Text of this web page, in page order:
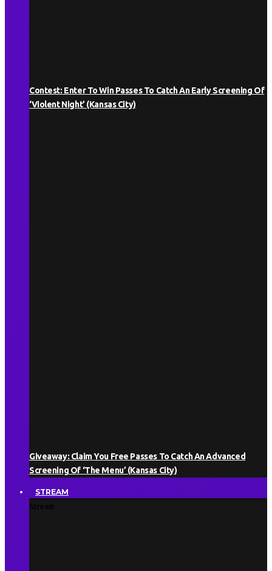
Contest: Enter To Win Passes To Catch An Early Screening Of
‘Violent Night’ (Kansas City)
Giveaway: Claim You Free Passes To Catch An Advanced
Screening Of ‘The Menu’ (Kansas City)
STREAM